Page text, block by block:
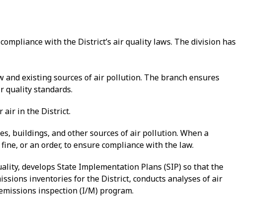
with the District’s air quality laws. The division has
existing sources of air pollution. The branch ensures
quality standards.
air in the District.
buildings, and other sources of air pollution. When a
or an order, to ensure compliance with the law.
develops State Implementation Plans (SIP) so that the
inventories for the District, conducts analyses of air
inspection (I/M) program.